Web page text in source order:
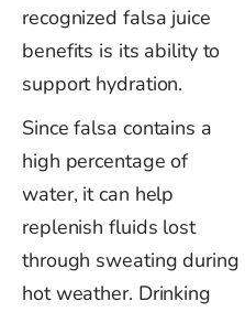
recognized falsa juice
benefits is its ability to
support hydration.
Since falsa contains a
high percentage of
water, it can help
replenish fluids lost
through sweating during
hot weather. Drinking